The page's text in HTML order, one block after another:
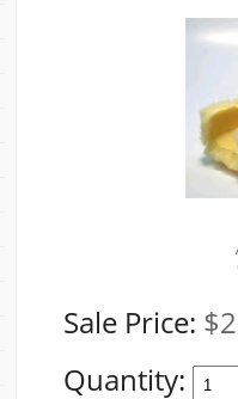
Sale Price:
Quantity: